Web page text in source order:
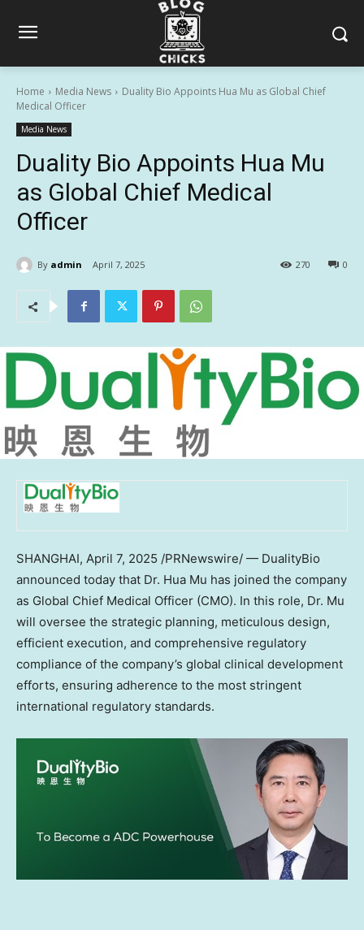
Home Media News
Duality Bio Appoints Hua Mu as Global Chief
Medical Officer
Media News
Duality Bio Appoints Hua Mu
as Global Chief Medical
Officer
By admin April 7, 2025 0
270
SHANGHAI, April 7, 2025 /PRNewswire/ — DualityBio
announced today that Dr. Hua Mu has joined the company
as Global Chief Medical Officer (CMO). In this role, Dr. Mu
will oversee the strategic planning, meticulous design,
efficient execution, and comprehensive regulatory
compliance of the company’s global clinical development
efforts, ensuring adherence to the most stringent
international regulatory standards.